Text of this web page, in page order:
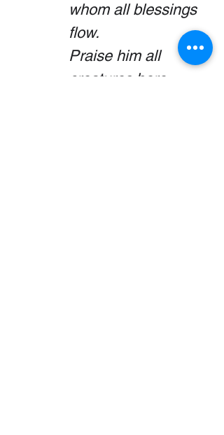
whom all blessings
flow.
Praise him all
creatures here